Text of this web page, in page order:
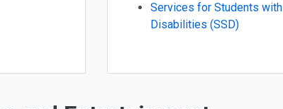
Services for Students with
Disabilities (SSD)